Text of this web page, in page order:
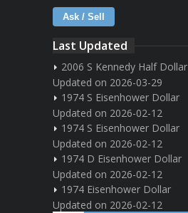
Ask / Sell
Last Updated
2006 S Kennedy Half Dollar
Updated on 2026-03-29
1974 S Eisenhower Dollar
Updated on 2026-02-12
1974 S Eisenhower Dollar
Updated on 2026-02-12
1974 D Eisenhower Dollar
Updated on 2026-02-12
1974 Eisenhower Dollar
Updated on 2026-02-12